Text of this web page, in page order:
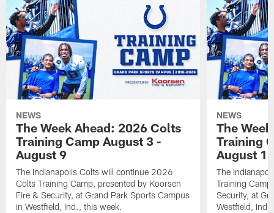
NEWS
The Week Ahead: 2026 Colts
Training Camp August 3 -
August 9
The Indianapolis Colts will continue 2026
Colts Training Camp, presented by Koorsen
Fire & Security, at Grand Park Sports Campus
in Westfield, Ind., this week.
NEWS
The
Training
August 1
The
Training
Security, at
Westfield,